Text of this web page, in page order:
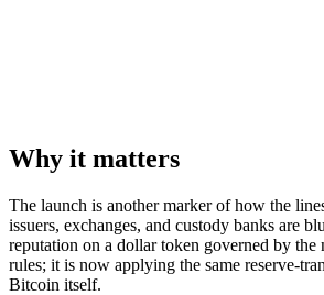
Why it matters
The launch is another marker of how the
issuers, exchanges, and custody banks are
reputation on a dollar token governed by the
rules; it is now applying the same reserve-
Bitcoin itself.